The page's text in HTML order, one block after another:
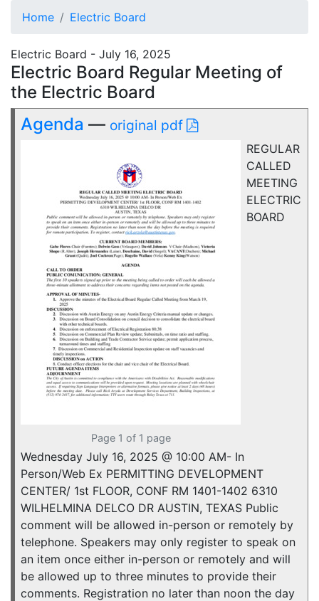
Home Electric Board
Electric Board - July 16, 2025
Electric Board Regular Meeting of
the Electric Board
Agenda — original pdf
Page 1 of 1 page
REGULAR
CALLED
MEETING
ELECTRIC
BOARD
Wednesday July 16, 2025 @ 10:00 AM- In
Person/Web Ex PERMITTING DEVELOPMENT
CENTER/ 1st FLOOR, CONF RM 1401-1402 6310
WILHELMINA DELCO DR AUSTIN, TEXAS Public
comment will be allowed in-person or remotely by
telephone. Speakers may only register to speak on
an item once either in-person or remotely and will
be allowed up to three minutes to provide their
comments. Registration no later than noon the day